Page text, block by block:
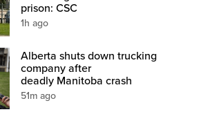
prison: CSC
1h ago
Alberta shuts down trucking
company after
deadly Manitoba crash
51m ago